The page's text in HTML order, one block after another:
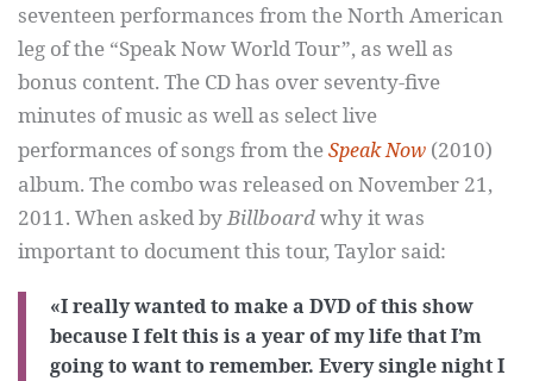
seventeen performances from the North American
leg of the “Speak Now World Tour”, as well as
bonus content. The CD has over seventy-five
minutes of music as well as select live
performances of songs from theSpeak Now (2010)
album. The combo was released on November 21,
2011. When asked byBillboardwhy it was
important to document this tour, Taylor said:
«I really wanted to make a DVD of this show
because I felt this is a year of my life that I’m
going to want to remember. Every single night I